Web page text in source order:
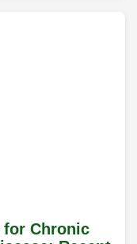
for Chronic